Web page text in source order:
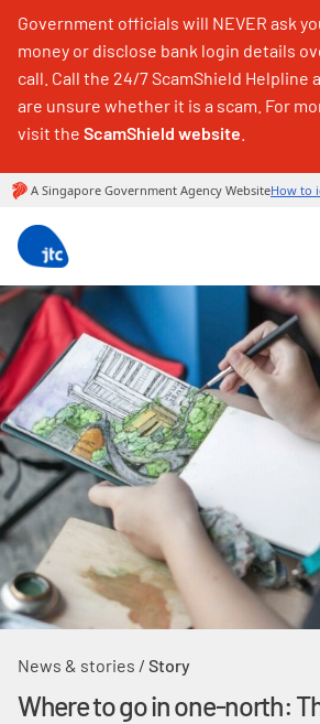
Government officials will NEVER ask
money or disclose bank login details
call. Call the 24/7 ScamShield Helpline
are unsure whether it is a scam. For
visit the ScamShield website
News & stories / Story
Where to go in one-north: